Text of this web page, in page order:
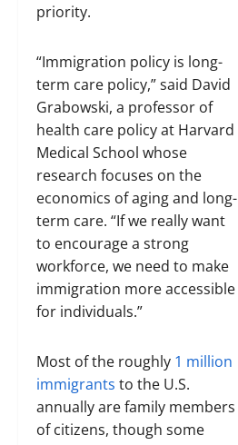
priority.
“Immigration policy is long-
term care policy,” said David
Grabowski, a professor of
health care policy at Harvard
Medical School whose
research focuses on the
economics of aging and long-
term care. “If we really want
to encourage a strong
workforce, we need to make
immigration more accessible
for individuals.”
Most of the roughly 1 million
immigrants to the U.S.
annually are family members
of citizens, though some